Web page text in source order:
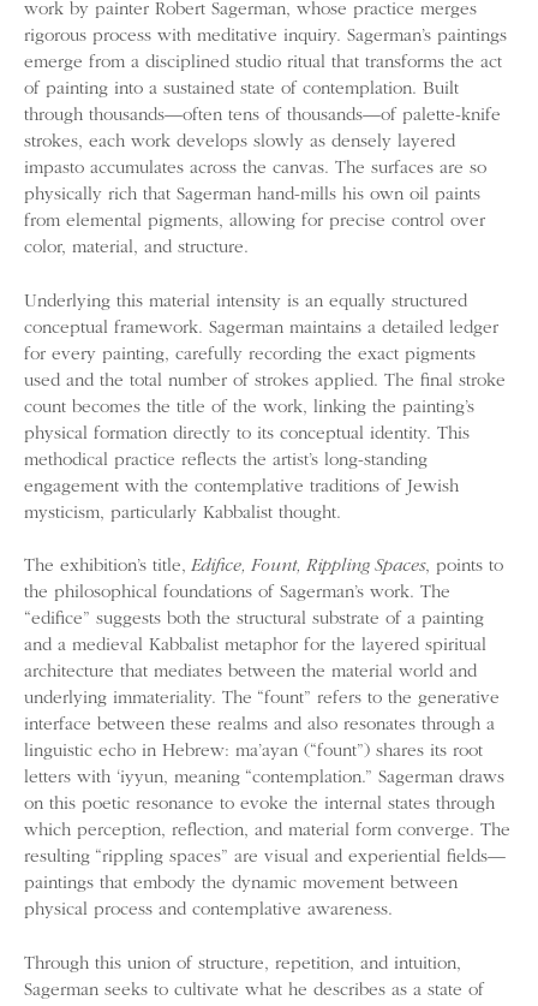
work by painter Robert Sagerman, whose practice merges
rigorous process with meditative inquiry. Sagerman’s paintings
emerge from a disciplined studio ritual that transforms the act
of painting into a sustained state of contemplation. Built
through thousands—often tens of thousands—of palette-knife
strokes, each work develops slowly as densely layered
impasto accumulates across the canvas. The surfaces are so
physically rich that Sagerman hand-mills his own oil paints
from elemental pigments, allowing for precise control over
color, material, and structure.
Underlying this material intensity is an equally structured
conceptual framework. Sagerman maintains a detailed ledger
for every painting, carefully recording the exact pigments
used and the total number of strokes applied. The final stroke
count becomes the title of the work, linking the painting’s
physical formation directly to its conceptual identity. This
methodical practice reflects the artist’s long-standing
engagement with the contemplative traditions of Jewish
mysticism, particularly Kabbalist thought.
The exhibition’s title, Edifice, Fount, Rippling Spaces, points to
the philosophical foundations of Sagerman’s work. The
“edifice” suggests both the structural substrate of a painting
and a medieval Kabbalist metaphor for the layered spiritual
architecture that mediates between the material world and
underlying immateriality. The “fount” refers to the generative
interface between these realms and also resonates through a
linguistic echo in Hebrew: ma’ayan (“fount”) shares its root
letters with ‘iyyun, meaning “contemplation.” Sagerman draws
on this poetic resonance to evoke the internal states through
which perception, reflection, and material form converge. The
resulting “rippling spaces” are visual and experiential fields—
paintings that embody the dynamic movement between
physical process and contemplative awareness.
Through this union of structure, repetition, and intuition,
Sagerman seeks to cultivate what he describes as a state of